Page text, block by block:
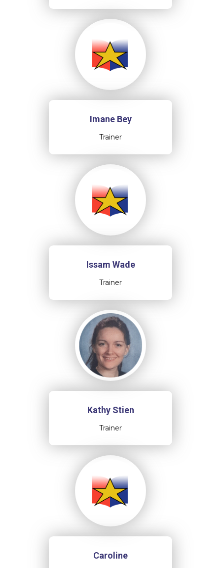
Imane Bey
Trainer
Issam Wade
Trainer
Kathy Stien
Trainer
Caroline